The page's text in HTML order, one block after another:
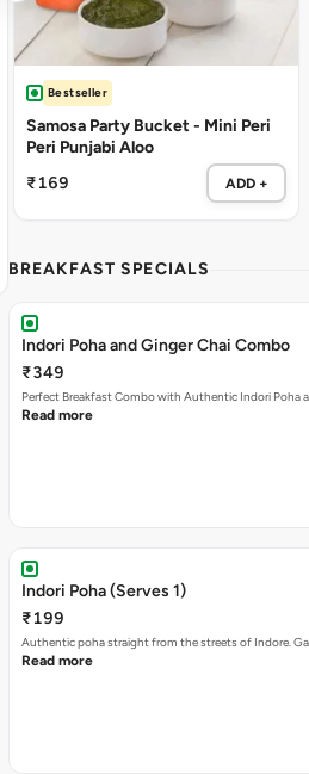
Bestseller
Samosa Party Bucket - Mini Peri
Peri Punjabi Aloo
₹169
ADD +
BREAKFAST SPECIALS
Indori Poha and Ginger Chai Combo
₹349
Perfect Breakfast Combo with Authentic Indori Poha
Read more
Indori Poha (Serves 1)
₹199
Authentic poha straight from the streets of Indore.
Read more